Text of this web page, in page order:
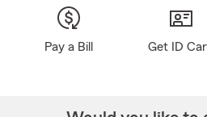
Pay a Bill Get ID